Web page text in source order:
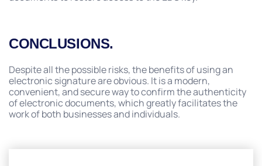
CONCLUSIONS.
Despite all the possible risks, the benefits of using an
electronic signature are obvious. It is a modern,
convenient, and secure way to confirm the authenticity
of electronic documents, which greatly facilitates the
work of both businesses and individuals.